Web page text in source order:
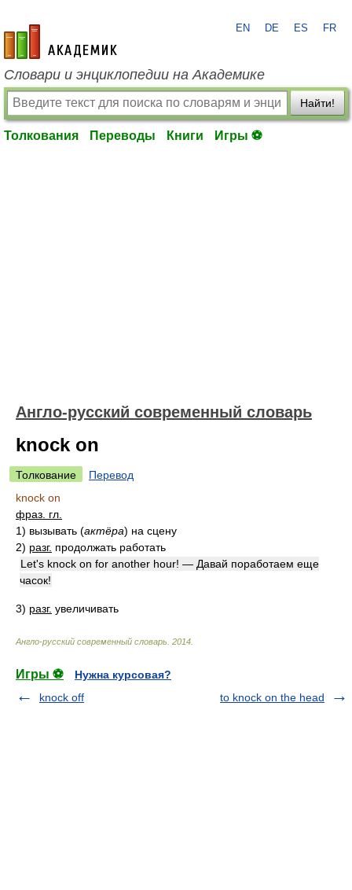
academic.ru
EN DE ES FR
Словари и энциклопедии на Академике
Найти!
Толкования Переводы Книги Игры ⚽
Англо-русский современный словарь
knock on
Толкование
Перевод
knock on
фраз. гл.
1) вызывать (актёра) на сцену
2) разг. продолжать работать
Let's knock on for another hour! — Давай поработаем еще
часок!
3) разг. увеличивать
Англо-русский современный словарь 2014
Игры ⚽
Нужна курсовая?
knock off
to knock on the head